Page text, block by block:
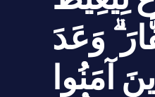
وَعَدَ
آمَنُوا